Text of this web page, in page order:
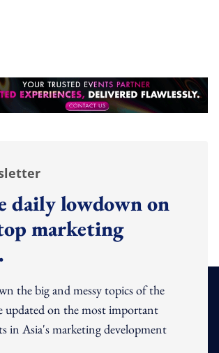
daily lowdown on
marketing
the big and messy topics of the
updated on the most important
in Asia's marketing development